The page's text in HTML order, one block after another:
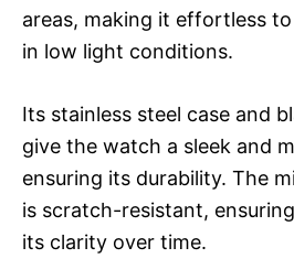
areas, making it effortless
in low light conditions.
Its stainless steel case and
give the watch a sleek and
ensuring its durability. The
is scratch-resistant,
its clarity over time.